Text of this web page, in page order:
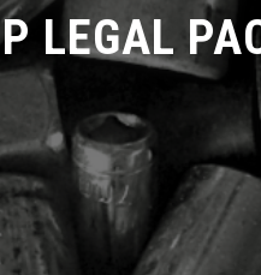
LEGAL